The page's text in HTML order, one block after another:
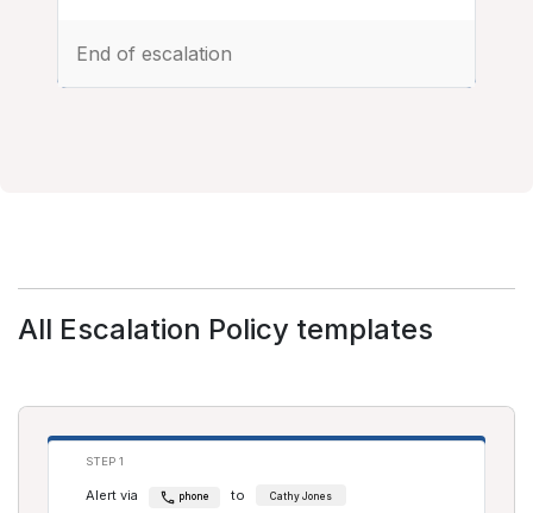
End of escalation
All Escalation Policy templates
STEP 1
Alert via phone to Cathy Jones